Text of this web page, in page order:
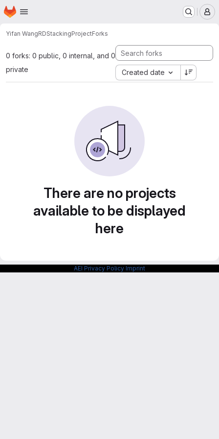
Skip to main content
Homepage
Yifan WangRDStackingProjectForks
0 forks: 0 public, 0 internal, and 0
private
Created date
There are no projects
available to be displayed
here
AEI Privacy Policy Imprint